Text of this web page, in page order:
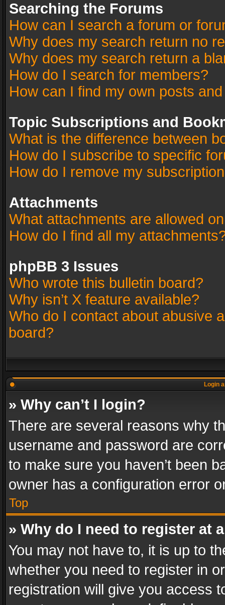
Searching the Forums
How can I search a forum or
Why does my search return no
Why does my search return a
How do I search for members?
How can I find my own posts
Topic Subscriptions and
What is the difference between
How do I subscribe to specific
How do I remove my
Attachments
What attachments are allowed
How do I find all my
phpBB 3 Issues
Who wrote this bulletin board?
Why isn’t X feature available?
Who do I contact about abusive
board?
Login
» Why can’t I login?
There are several reasons why
username and password are
to make sure you haven’t been
owner has a configuration error
Top
» Why do I need to register at
You may not have to, it is up to
whether you need to register in
registration will give you access